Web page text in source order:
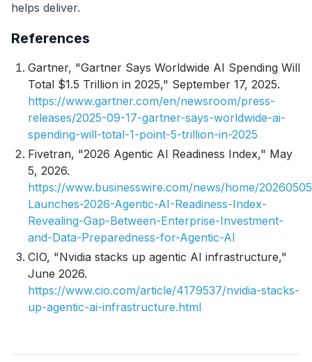
helps deliver.
References
Gartner, "Gartner Says Worldwide AI Spending Will
Total $1.5 Trillion in 2025," September 17, 2025.
https://www.gartner.com/en/newsroom/press-
releases/2025-09-17-gartner-says-worldwide-ai-
spending-will-total-1-point-5-trillion-in-2025
Fivetran, "2026 Agentic AI Readiness Index," May
5, 2026.
https://www.businesswire.com/news/home/
Launches-2026-Agentic-AI-Readiness-Index-
Revealing-Gap-Between-Enterprise-Investment-
and-Data-Preparedness-for-Agentic-AI
CIO, "Nvidia stacks up agentic AI infrastructure,"
June 2026.
https://www.cio.com/article/4179537/nvidia-stacks-
up-agentic-ai-infrastructure.html